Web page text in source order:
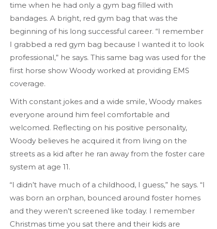
time when he had only a gym bag filled with
bandages. A bright, red gym bag that was the
beginning of his long successful career. “I remember
I grabbed a red gym bag because I wanted it to look
professional,” he says. This same bag was used for the
first horse show Woody worked at providing EMS
coverage.
With constant jokes and a wide smile, Woody makes
everyone around him feel comfortable and
welcomed. Reflecting on his positive personality,
Woody believes he acquired it from living on the
streets as a kid after he ran away from the foster care
system at age 11.
“I didn’t have much of a childhood, I guess,” he says. “I
was born an orphan, bounced around foster homes
and they weren’t screened like today. I remember
Christmas time you sat there and their kids are